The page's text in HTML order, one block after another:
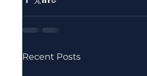
Recent Posts